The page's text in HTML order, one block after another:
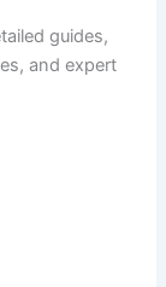
guides,
and expert